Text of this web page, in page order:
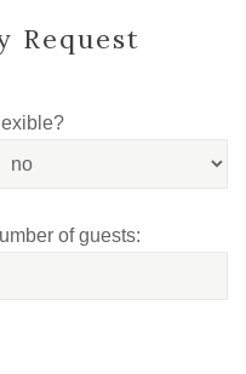
Request
of guests: